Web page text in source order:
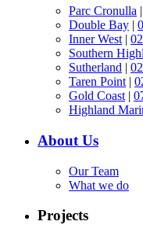
Parc Cronulla |
Double Bay |
Inner West |
Southern
Sutherland |
Taren Point |
Gold Coast |
Highland
About Us
Our Team
What we do
Projects